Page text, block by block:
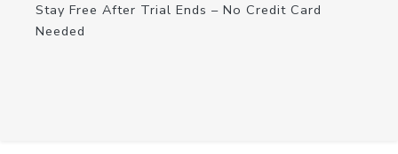
Stay Free After Trial Ends – No Credit Card
Needed